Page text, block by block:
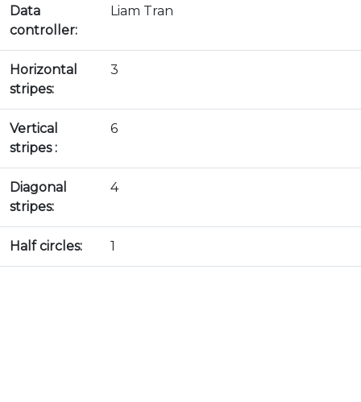
Data
controller:
Liam Tran
Horizontal
stripes:
3
Vertical
stripes :
6
Diagonal
stripes:
4
Half circles: 1